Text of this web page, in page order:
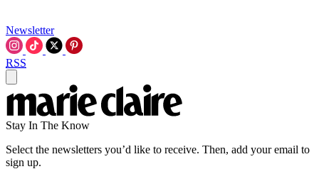
Newsletter
RSS
Stay In The Know
Select the newsletters you’d like to receive. Then, add your email to
sign up.